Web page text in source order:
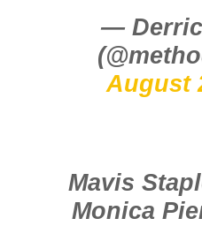
—
August
Mavis
Monica